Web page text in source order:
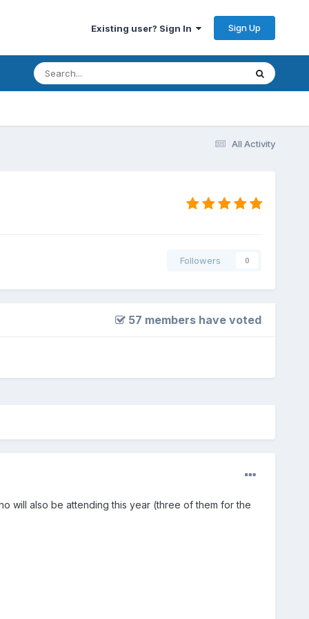
Existing user? Sign In Sign Up
All Activity
Followers 0
57 members have voted
will also be attending this year (three of them for the